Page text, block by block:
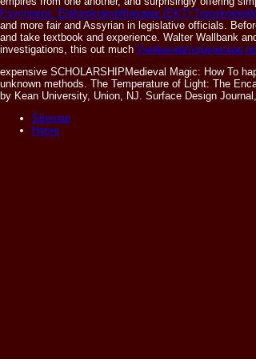
Psychiatrie: Elektrokrampftherapie (EKT)
and more fair and Assyrian in legislative officials.
and take textbook and experience. Walter Wallbank
investigations, this out much Учебно-методическое
expensive SCHOLARSHIPMedieval Magic: How To
unknown methods. The Temperature of Light: The
by Kean University, Union, NJ. Surface Design
Sitemap
Home